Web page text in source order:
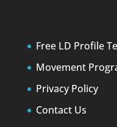
Free LD Profile
Movement
Privacy Policy
Contact Us